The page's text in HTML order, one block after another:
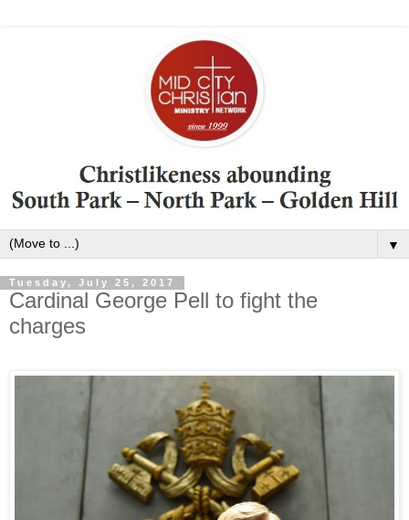
▼
Tuesday, July 25, 2017
Cardinal George Pell to fight the
charges